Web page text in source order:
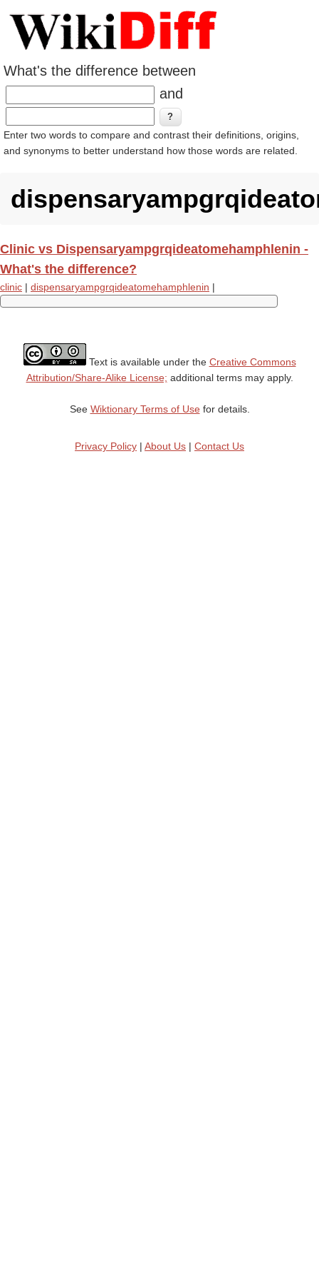
What's the difference between
and
Enter two words to compare and contrast their definitions, origins,
and synonyms to better understand how those words are related.
Clinic vs Dispensaryampgrqideatomehamphlenin -
What's the difference?
clinic | dispensaryampgrqideatomehamphlenin |
Text is available under the Creative Commons
Attribution/Share-Alike License; additional terms may apply.
See Wiktionary Terms of Usefor details.
Privacy Policy | About Us | Contact Us